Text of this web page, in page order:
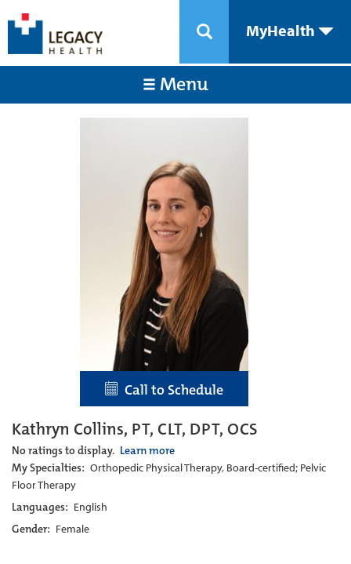
MyHealth
Menu
Call to Schedule
Kathryn Collins, PT, CLT, DPT, OCS
No ratings to display. Learn more
My Specialties: Orthopedic Physical Therapy, Board-certified; Pelvic
Floor Therapy
Languages: English
Gender: Female